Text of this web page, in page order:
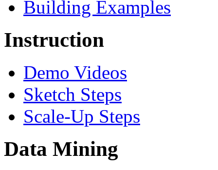
Building Examples
Instruction
Demo Videos
Sketch Steps
Scale-Up Steps
Data Mining